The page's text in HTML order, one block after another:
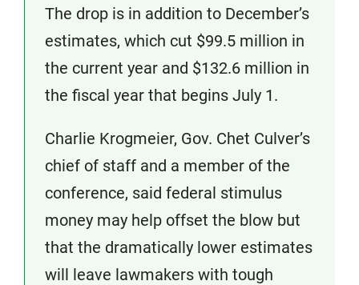
The drop is in addition to December’s
estimates, which cut $99.5 million in
the current year and $132.6 million in
the fiscal year that begins July 1.
Charlie Krogmeier, Gov. Chet Culver’s
chief of staff and a member of the
conference, said federal stimulus
money may help offset the blow but
that the dramatically lower estimates
will leave lawmakers with tough